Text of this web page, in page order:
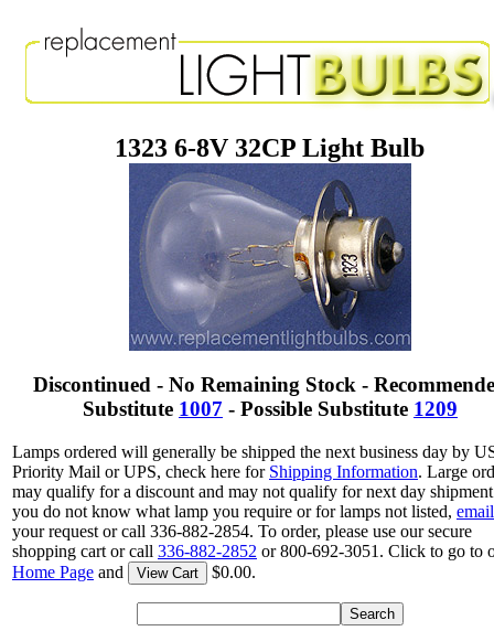
1323 6-8V 32CP Light Bulb
Discontinued - No Remaining Stock -
Substitute 1007 - Possible Substitute 1209
Lamps ordered will generally be shipped the next business day by
Priority Mail or UPS, check here for Shipping Information. Large
may qualify for a discount and may not qualify for next day
you do not know what lamp you require or for lamps not listed, email
your request or call 336-882-2854. To order, please use our secure
shopping cart or call 336-882-2852 or 800-692-3051. Click to go to
Home Page and View Cart $0.00.